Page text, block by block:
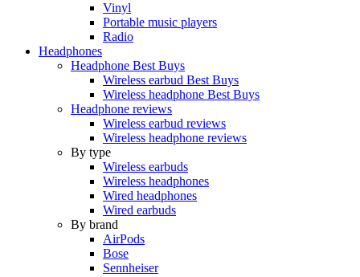
Vinyl
Portable music players
Radio
Headphones
Headphone Best Buys
Wireless earbud Best Buys
Wireless headphone Best Buys
Headphone reviews
Wireless earbud reviews
Wireless headphone reviews
By type
Wireless earbuds
Wireless headphones
Wired headphones
Wired earbuds
By brand
AirPods
Bose
Sennheiser